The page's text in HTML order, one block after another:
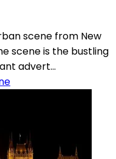
scene from New
scene is the bustling
advert...